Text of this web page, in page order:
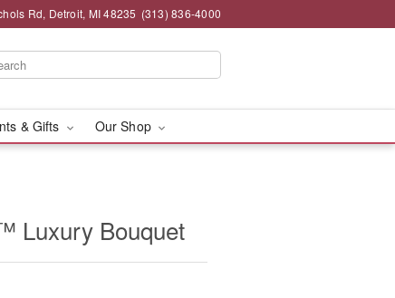
Rd, Detroit, MI 48235 (313) 836-4000
& Gifts Our Shop
Luxury Bouquet